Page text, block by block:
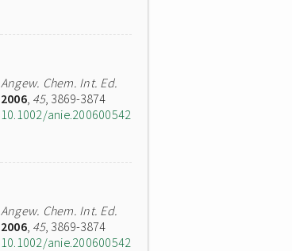
Angew. Chem. Int. Ed.
2006, 45, 3869-3874
10.1002/anie.200600542
Angew. Chem. Int. Ed.
2006, 45, 3869-3874
10.1002/anie.200600542